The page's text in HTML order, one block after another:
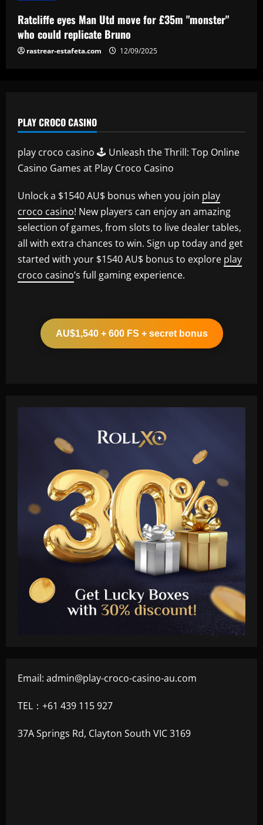
5 12/09/2025
Ratcliffe eyes Man Utd move for £35m "monster"
who could replicate Bruno
rastrear-estafeta.com 12/09/2025
PLAY CROCO CASINO
play croco casino 🕹️ Unleash the Thrill: Top Online
Casino Games at Play Croco Casino
Unlock a $1540 AU$ bonus when you join play
croco casino! New players can enjoy an amazing
selection of games, from slots to live dealer tables,
all with extra chances to win. Sign up today and get
started with your $1540 AU$ bonus to explore play
croco casino’s full gaming experience.
AU$1,540 + 600 FS + secret bonus
Email: admin@play-croco-casino-au.com
TEL：+61 439 115 927
37A Springs Rd, Clayton South VIC 3169